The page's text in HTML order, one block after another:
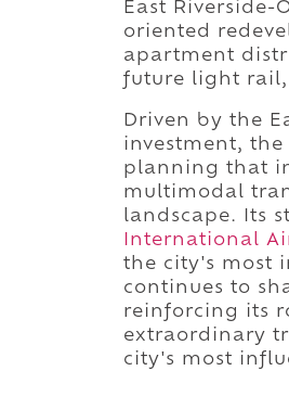
East
oriented
apartment
future light
Driven by the
investment,
planning that
multimodal
landscape. Its
International
the city's most
continues to
reinforcing its
extraordinary
city's most